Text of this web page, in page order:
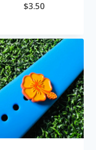
$3.50